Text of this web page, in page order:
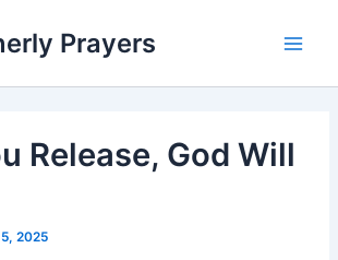
Prayers
Release, God Will
2025